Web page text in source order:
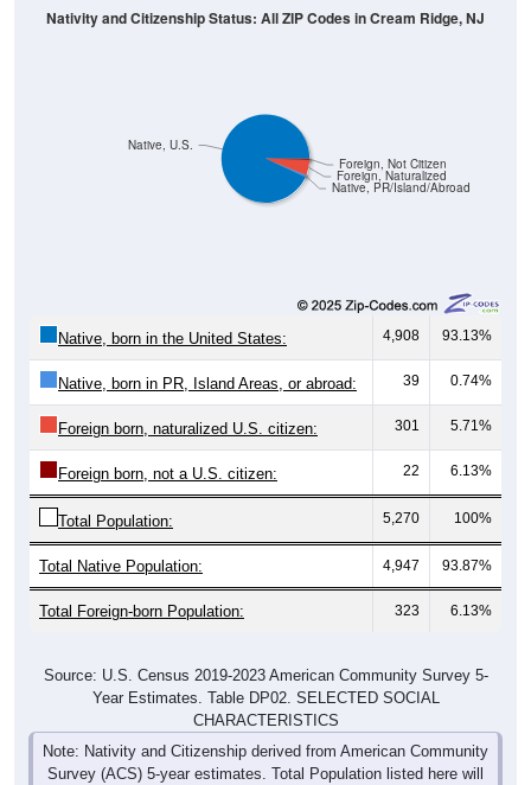
Native, PR/Island/Abroad
4,908 93.13%
Native, born in PR, Island Areas, or abroad: 39 0.74%
Foreign born, naturalized U.S. citizen: 301 5.71%
Foreign born, not a U.S. citizen: 22 6.13%
Total Population: 5,270 100%
Total Native Population: 4,947 93.87%
Total Foreign-born Population: 323 6.13%
Year Estimates. Table DP02. SELECTED SOCIAL
CHARACTERISTICS
Note: Nativity and Citizenship derived from American Community
Survey (ACS) 5-year estimates. Total Population listed here will
not match official ZIP Code population totals, which are based on